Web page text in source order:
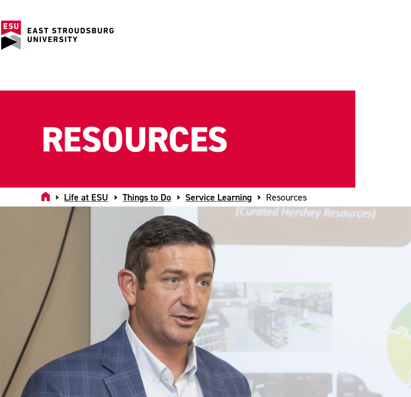
HomeLife at ESU Things to Do Service Learning Resources
RESOURCES